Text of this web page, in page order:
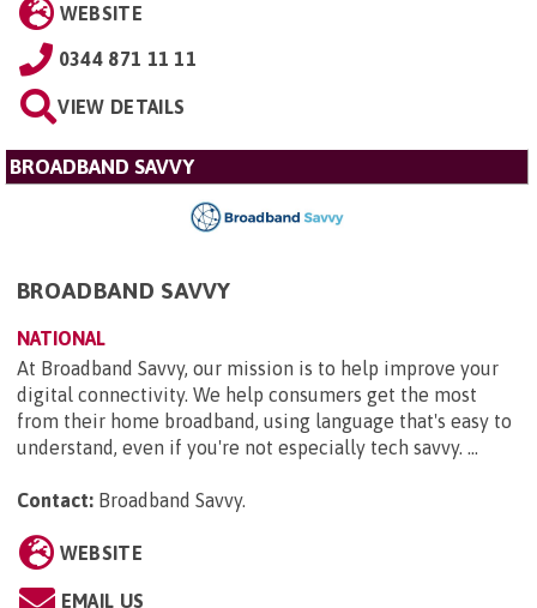
WEBSITE
0344 871 11 11
VIEW DETAILS
BROADBAND SAVVY
BROADBAND SAVVY
NATIONAL
At Broadband Savvy, our mission is to help improve your
digital connectivity. We help consumers get the most
from their home broadband, using language that's easy to
understand, even if you're not especially tech savvy. ...
Contact: Broadband Savvy.
WEBSITE
EMAIL US